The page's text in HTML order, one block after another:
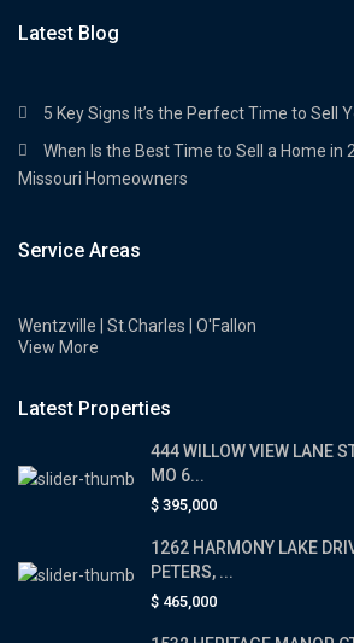
Latest Blog
5 Key Signs It’s the Perfect Time to Sell
When Is the Best Time to Sell a Home in
Missouri Homeowners
Service Areas
Wentzville | St.Charles | O'Fallon
View More
Latest Properties
444 WILLOW VIEW LANE
MO 6...
$ 395,000
1262 HARMONY LAKE
PETERS, ...
$ 465,000